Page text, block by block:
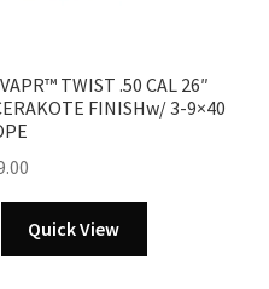
TWIST .50 CAL 26″
FINISHw/ 3-9×40
Quick View